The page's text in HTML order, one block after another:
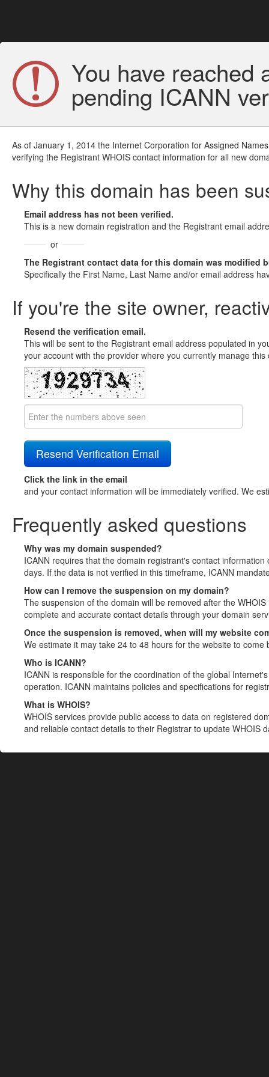
You have reached
pending ICANN
As of January 1, 2014 the Internet Corporation for Assigned
verifying the Registrant WHOIS contact information for all new
Why this domain has been
Email address has not been verified.
This is a new domain registration and the Registrant email
or
The Registrant contact data for this domain was modified
Specifically the First Name, Last Name and/or email address
If you're the site owner,
Resend the verification email.
This will be sent to the Registrant email address populated in
your account with the provider where you currently manage
Click the link in the email
and your contact information will be immediately verified. We
Frequently asked questions
Why was my domain suspended?
ICANN requires that the domain registrant's contact
days. If the data is not verified in this timeframe, ICANN
How can I remove the suspension on my domain?
The suspension of the domain will be removed after the
complete and accurate contact details through your domain
Once the suspension is removed, when will my website
We estimate it may take 24 to 48 hours for the website to come
Who is ICANN?
ICANN is responsible for the coordination of the global
operation. ICANN maintains policies and specifications for
What is WHOIS?
WHOIS services provide public access to data on registered
and reliable contact details to their Registrar to update WHOIS